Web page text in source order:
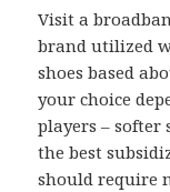
Visit a
brand utilized
shoes based
your choice
players –
the best
should require